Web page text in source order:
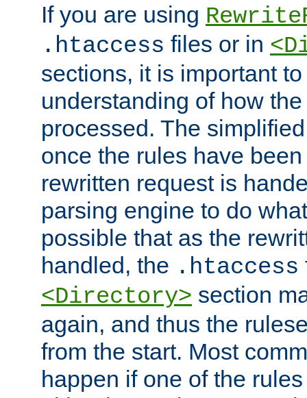
If you are using
.htaccess files or in
sections, it is important
understanding of how
processed. The
once the rules have
rewritten request is
parsing engine to do
possible that as the
handled, the .htaccess
<Directory> section
again, and thus the
from the start. Most
happen if one of the